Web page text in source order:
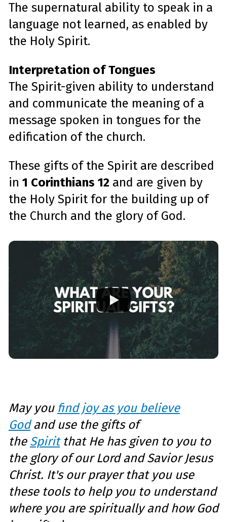
The supernatural ability to speak in a
language not learned, as enabled by
the Holy Spirit.
Interpretation of Tongues
The Spirit-given ability to understand
and communicate the meaning of a
message spoken in tongues for the
edification of the church.
These gifts of the Spirit are described
in 1 Corinthians 12and are given by
the Holy Spirit for the building up of
the Church and the glory of God.
May you find joy as you believe
Godand use the gifts of
the Spiritthat He has given to you to
the glory of our Lord and Savior Jesus
Christ. It's our prayer that you use
these tools to help you to understand
where you are spiritually and how God